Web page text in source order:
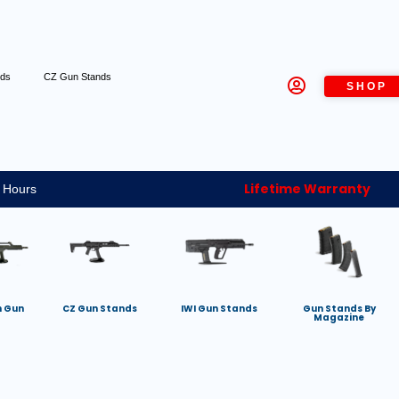
CZ Gun Stands
SHOP
Lifetime Warranty
Gun CZ Gun Stands IWI Gun Stands Gun Stands By
Magazine